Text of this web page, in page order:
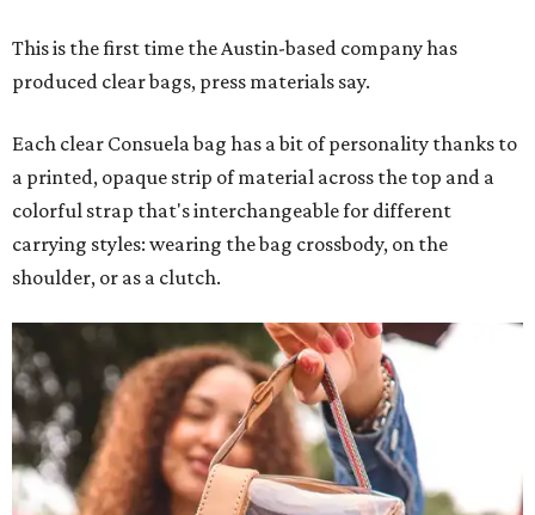
This is the first time the Austin-based company has
produced clear bags, press materials say.
Each clear Consuela bag has a bit of personality thanks to
a printed, opaque strip of material across the top and a
colorful strap that's interchangeable for different
carrying styles: wearing the bag crossbody, on the
shoulder, or as a clutch.